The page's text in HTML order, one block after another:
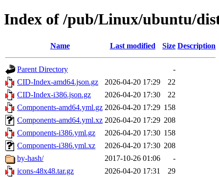
Index of /pub/Linux/ubuntu/
Name Last modified Size Description
Parent Directory
-
CID-Index-amd64.json.gz
2026-04-20 17:29
22
CID-Index-i386.json.gz
2026-04-20 17:30
22
Components-amd64.yml.gz 2026-04-20 17:29 158
Components-amd64.yml.xz 2026-04-20 17:29 208
Components-i386.yml.gz
2026-04-20 17:30 158
Components-i386.yml.xz
2026-04-20 17:30 208
by-hash/
2017-10-26 01:06
-
icons-48x48.tar.gz
2026-04-20 17:31
29